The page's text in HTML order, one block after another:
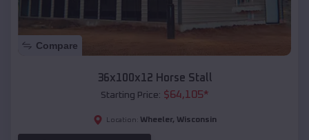
Compare
36x100x12 Horse Stall
Starting Price: $64,105*
Location: Wheeler, Wisconsin